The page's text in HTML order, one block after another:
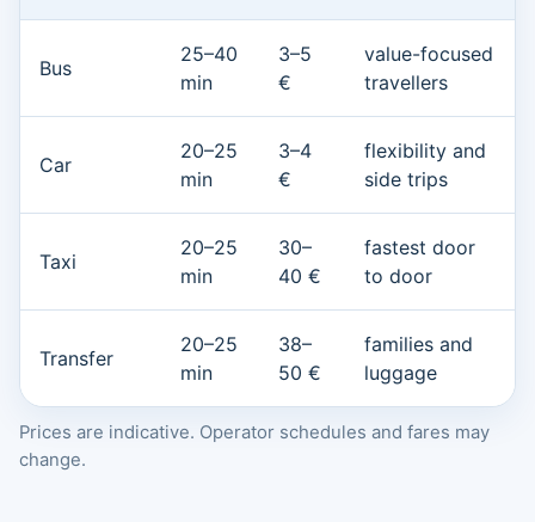
Bus
25–40
min
3–5
€
value-focused
travellers
Car
20–25
min
3–4
€
flexibility and
side trips
Taxi
20–25
min
30–
40 €
fastest door
to door
Transfer
20–25
min
38–
50 €
families and
luggage
Prices are indicative. Operator schedules and fares may
change.